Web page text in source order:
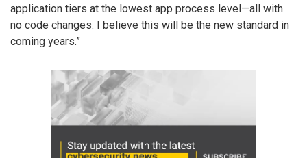
application tiers at the lowest app process level—all with
no code changes. I believe this will be the new standard in
coming years.”